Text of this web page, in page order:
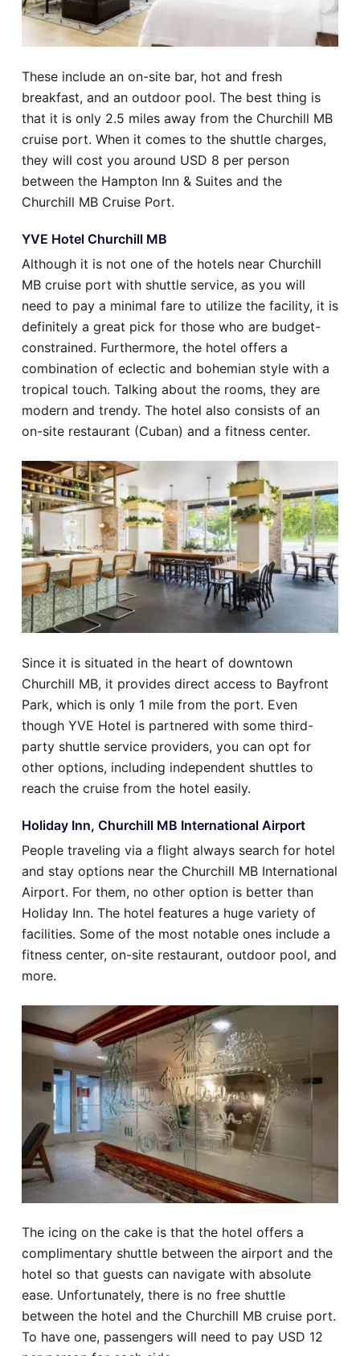
These include an on-site bar, hot and fresh
breakfast, and an outdoor pool. The best thing is
that it is only 2.5 miles away from the Churchill MB
cruise port. When it comes to the shuttle charges,
they will cost you around USD 8 per person
between the Hampton Inn & Suites and the
Churchill MB Cruise Port.
YVE Hotel Churchill MB
Although it is not one of the hotels near Churchill
MB cruise port with shuttle service, as you will
need to pay a minimal fare to utilize the facility, it is
definitely a great pick for those who are budget-
constrained. Furthermore, the hotel offers a
combination of eclectic and bohemian style with a
tropical touch. Talking about the rooms, they are
modern and trendy. The hotel also consists of an
on-site restaurant (Cuban) and a fitness center.
Since it is situated in the heart of downtown
Churchill MB, it provides direct access to Bayfront
Park, which is only 1 mile from the port. Even
though YVE Hotel is partnered with some third-
party shuttle service providers, you can opt for
other options, including independent shuttles to
reach the cruise from the hotel easily.
Holiday Inn, Churchill MB International Airport
People traveling via a flight always search for hotel
and stay options near the Churchill MB International
Airport. For them, no other option is better than
Holiday Inn. The hotel features a huge variety of
facilities. Some of the most notable ones include a
fitness center, on-site restaurant, outdoor pool, and
more.
The icing on the cake is that the hotel offers a
complimentary shuttle between the airport and the
hotel so that guests can navigate with absolute
ease. Unfortunately, there is no free shuttle
between the hotel and the Churchill MB cruise port.
To have one, passengers will need to pay USD 12